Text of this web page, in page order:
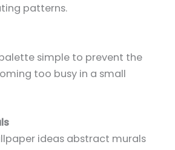
patterns.
simple to prevent the
too busy in a small